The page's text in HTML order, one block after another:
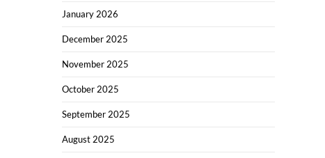
January 2026
December 2025
November 2025
October 2025
September 2025
August 2025